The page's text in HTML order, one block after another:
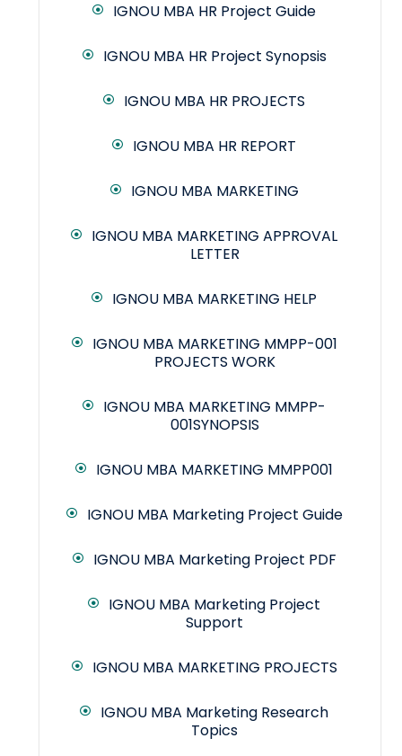
IGNOU MBA HR Project Guide
IGNOU MBA HR Project Synopsis
IGNOU MBA HR PROJECTS
IGNOU MBA HR REPORT
IGNOU MBA MARKETING
IGNOU MBA MARKETING APPROVAL
LETTER
IGNOU MBA MARKETING HELP
IGNOU MBA MARKETING MMPP-001
PROJECTS WORK
IGNOU MBA MARKETING MMPP-
001SYNOPSIS
IGNOU MBA MARKETING MMPP001
IGNOU MBA Marketing Project Guide
IGNOU MBA Marketing Project PDF
IGNOU MBA Marketing Project
Support
IGNOU MBA MARKETING PROJECTS
IGNOU MBA Marketing Research
Topics